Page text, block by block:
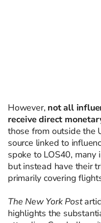
However, not all
receive direct
those from outside the
source linked to
spoke to LOS40, many
but instead have their
primarily covering
The New York Post
highlights the